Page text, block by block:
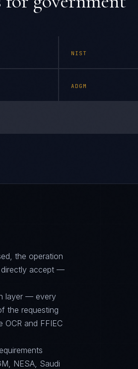
NIST
ADGM
the operation
directly accept —
layer — every
the requesting
and FFIEC
NESA, Saudi